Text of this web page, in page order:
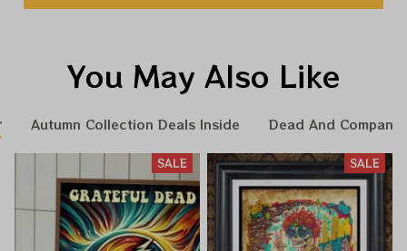
You May Also Like
Autumn Collection Deals Inside Dead And
SALE SALE